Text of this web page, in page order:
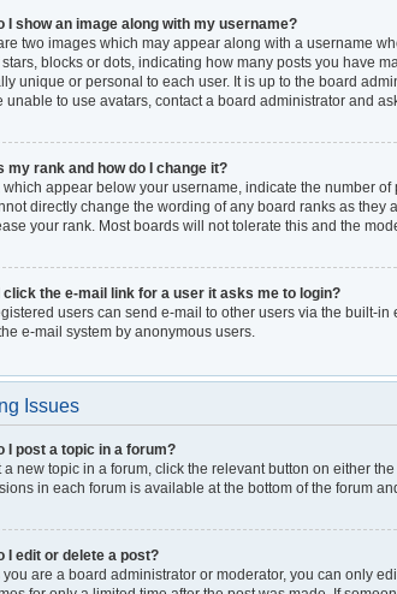
I show an image along with my username?
two images which may appear along with a username
stars, blocks or dots, indicating how many posts you have
unique or personal to each user. It is up to the board
unable to use avatars, contact a board administrator and
my rank and how do I change it?
which appear below your username, indicate the number
directly change the wording of any board ranks as
your rank. Most boards will not tolerate this and the
click the e-mail link for a user it asks me to login?
users can send e-mail to other users via the built-
e-mail system by anonymous users.
Issues
I post a topic in a forum?
a new topic in a forum, click the relevant button on either
in each forum is available at the bottom of the forum
I edit or delete a post?
you are a board administrator or moderator, you can only